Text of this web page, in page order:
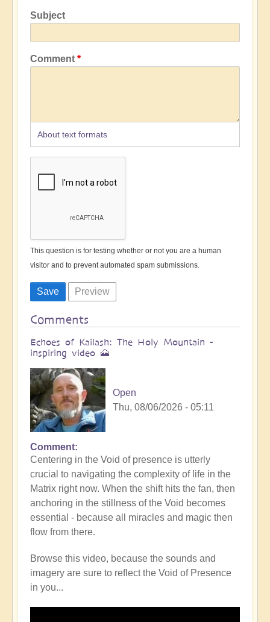
Subject
Comment
About text formats
This question is for testing whether or not you are a human
visitor and to prevent automated spam submissions.
Comments
Echoes of Kailash: The Holy Mountain -
inspiring video 🗻
Open
Thu, 08/06/2026 - 05:11
Comment
Centering in the Void of presence is utterly
crucial to navigating the complexity of life in the
Matrix right now. When the shift hits the fan, then
anchoring in the stillness of the Void becomes
essential - because all miracles and magic then
flow from there.
Browse this video, because the sounds and
imagery are sure to reflect the Void of Presence
in you...